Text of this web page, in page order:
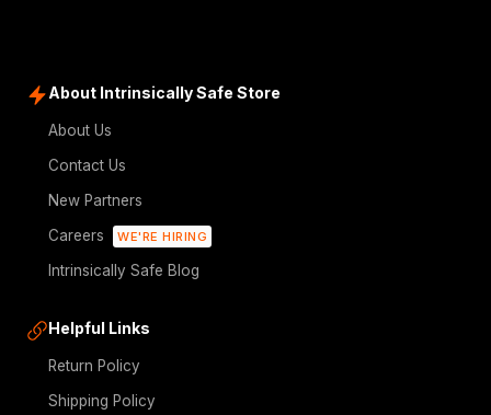
About Intrinsically Safe Store
About Us
Contact Us
New Partners
Careers
WE'RE HIRING
Intrinsically Safe Blog
Helpful Links
Return Policy
Shipping Policy